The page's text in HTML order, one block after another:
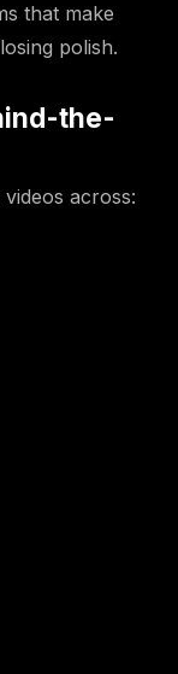
that make
polish.
the-
across: